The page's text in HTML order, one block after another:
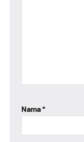
Nama*